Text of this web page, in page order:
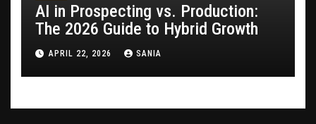
AI in Prospecting vs. Production:
The 2026 Guide to Hybrid Growth
APRIL 22, 2026 SANIA